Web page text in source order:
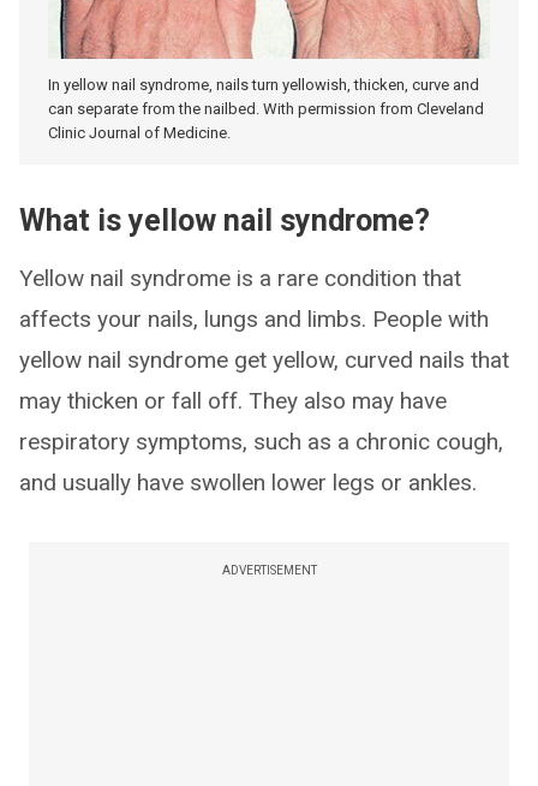
In yellow nail syndrome, nails turn yellowish, thicken, curve and
can separate from the nailbed. With permission from Cleveland
Clinic Journal of Medicine.
What is yellow nail syndrome?
Yellow nail syndrome is a rare condition that
affects your nails, lungs and limbs. People with
yellow nail syndrome get yellow, curved nails that
may thicken or fall off. They also may have
respiratory symptoms, such as a chronic cough,
and usually have swollen lower legs or ankles.
ADVERTISEMENT